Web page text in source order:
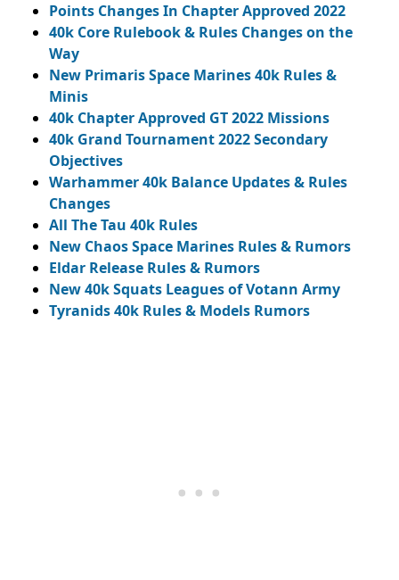
Points Changes In Chapter Approved 2022
40k Core Rulebook & Rules Changes on the
Way
New Primaris Space Marines 40k Rules &
Minis
40k Chapter Approved GT 2022 Missions
40k Grand Tournament 2022 Secondary
Objectives
Warhammer 40k Balance Updates & Rules
Changes
All The Tau 40k Rules
New Chaos Space Marines Rules & Rumors
Eldar Release Rules & Rumors
New 40k Squats Leagues of Votann Army
Tyranids 40k Rules & Models Rumors